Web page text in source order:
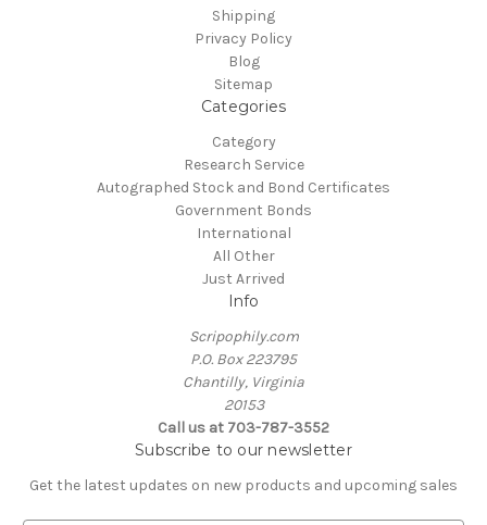
Shipping
Privacy Policy
Blog
Sitemap
Categories
Category
Research Service
Autographed Stock and Bond Certificates
Government Bonds
International
All Other
Just Arrived
Info
Scripophily.com
P.O. Box 223795
Chantilly, Virginia
20153
Call us at 703-787-3552
Subscribe to our newsletter
Get the latest updates on new products and upcoming sales